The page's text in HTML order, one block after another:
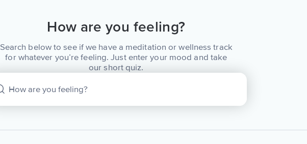
How are you feeling?
Search below to see if we have a meditation or wellness track
for whatever you’re feeling. Just enter your mood and take
our short quiz.